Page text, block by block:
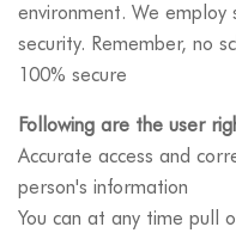
environment. We
security. Remember, no
100% secure
Following are the user
Accurate access and
person's information
You can at any time pull